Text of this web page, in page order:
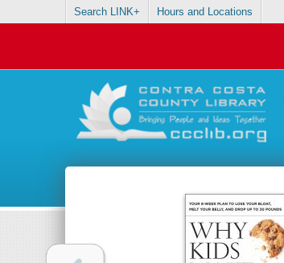
Search LINK+ Hours and Locations